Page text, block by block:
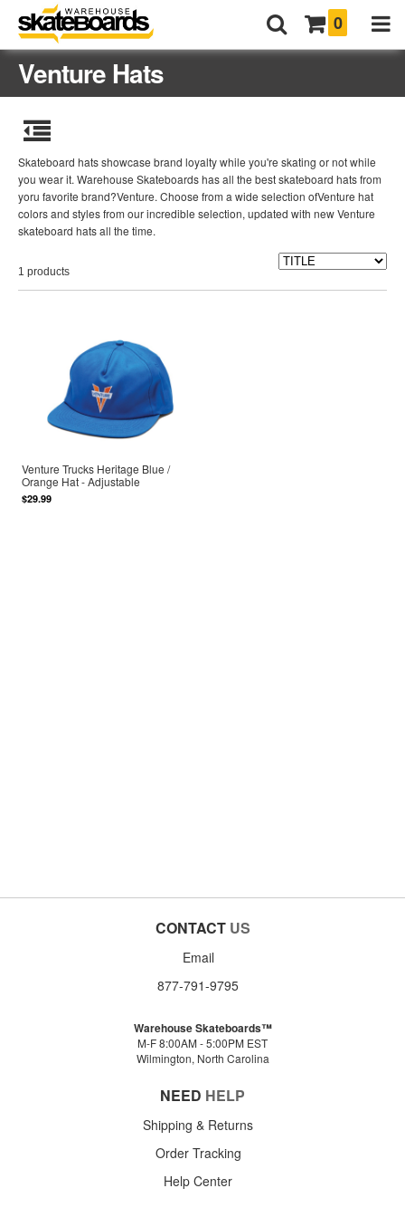
0
Venture Hats
Skateboard hats showcase brand loyalty while you're skating or not while
you wear it. Warehouse Skateboards has all the best skateboard hats from
yoru favorite brand?Venture. Choose from a wide selection ofVenture hat
colors and styles from our incredible selection, updated with new Venture
skateboard hats all the time.
1 products
Venture Trucks Heritage Blue /
Orange Hat - Adjustable
$29.99
CONTACT US
Email
877-791-9795
Warehouse Skateboards™
M-F 8:00AM - 5:00PM EST
Wilmington, North Carolina
NEED HELP
Shipping & Returns
Order Tracking
Help Center